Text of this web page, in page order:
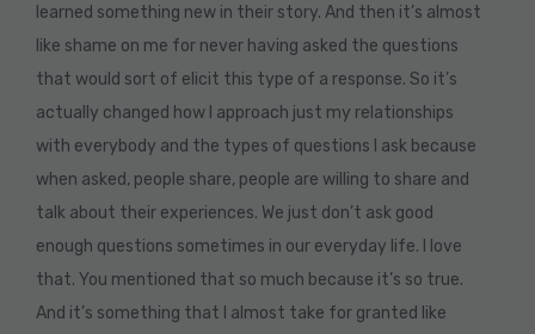
learned something new in their story. And then it’s almost
like shame on me for never having asked the questions
that would sort of elicit this type of a response. So it’s
actually changed how I approach just my relationships
with everybody and the types of questions I ask because
when asked, people share, people are willing to share and
talk about their experiences. We just don’t ask good
enough questions sometimes in our everyday life. I love
that. You mentioned that so much because it’s so true.
And it’s something that I almost take for granted like